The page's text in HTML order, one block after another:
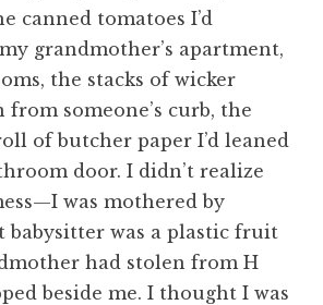
canned tomatoes I’d
grandmother’s apartment,
the stacks of wicker
from someone’s curb, the
of butcher paper I’d leaned
door. I didn’t realize
was mothered by
babysitter was a plastic fruit
had stolen from H
beside me. I thought I was